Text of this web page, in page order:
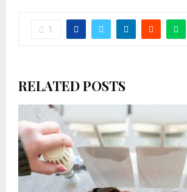
1
RELATED POSTS